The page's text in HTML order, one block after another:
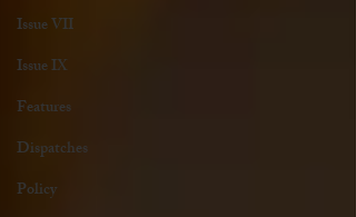
Issue VII
Issue IX
Features
Dispatches
Policy